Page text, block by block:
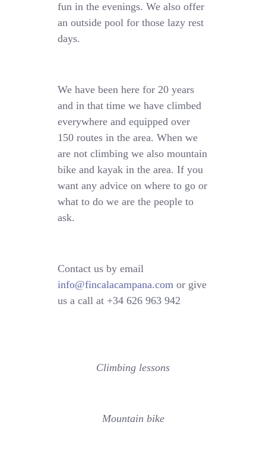
fun in the evenings. We also offer
an outside pool for those lazy rest
days.
We have been here for 20 years
and in that time we have climbed
everywhere and equipped over
150 routes in the area. When we
are not climbing we also mountain
bike and kayak in the area. If you
want any advice on where to go or
what to do we are the people to
ask.
Contact us by email
info@fincalacampana.com or give
us a call at +34 626 963 942
Climbing lessons
Mountain bike